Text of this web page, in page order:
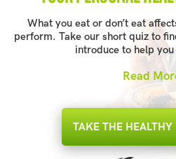
What you eat or don’t eat
perform. Take our short quiz to
introduce to help
Read
TAKE THE